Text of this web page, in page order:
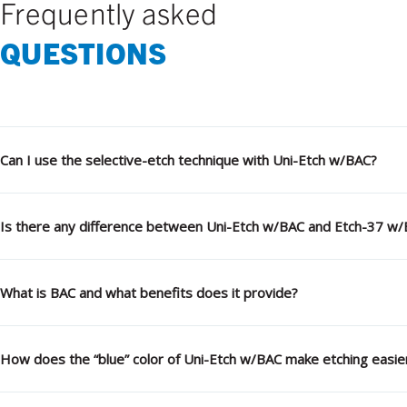
Frequently asked
QUESTIONS
Can I use the selective-etch technique with Uni-Etch w/BAC?
Is there any difference between Uni-Etch w/BAC and Etch-37 w/
What is BAC and what benefits does it provide?
How does the “blue” color of Uni-Etch w/BAC make etching